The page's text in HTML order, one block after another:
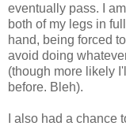
eventually pass. I
both of my legs in
hand, being forced
avoid doing
(though more likely
before. Bleh).
I also had a chance